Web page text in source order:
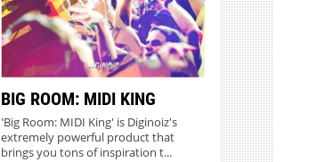
BIG ROOM: MIDI KING
'Big Room: MIDI King' is Diginoiz's
extremely powerful product that
brings you tons of inspiration t...